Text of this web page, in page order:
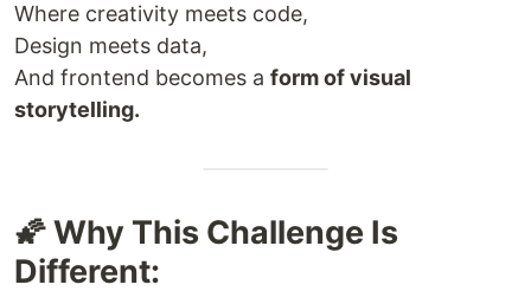
Where creativity meets code,
Design meets data,
And frontend becomes a form of visual
storytelling.
🌠 Why This Challenge Is
Different: